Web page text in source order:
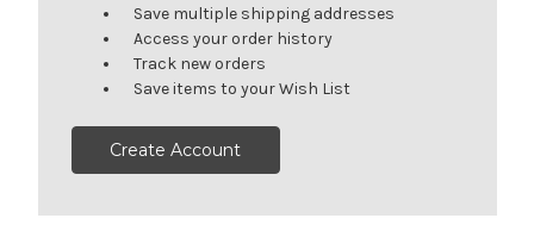
Save multiple shipping addresses
Access your order history
Track new orders
Save items to your Wish List
Create Account